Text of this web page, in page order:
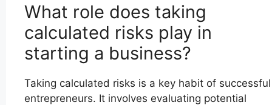
What role does taking
calculated risks play in
starting a business?
Taking calculated risks is a key habit of successful
entrepreneurs. It involves evaluating potential